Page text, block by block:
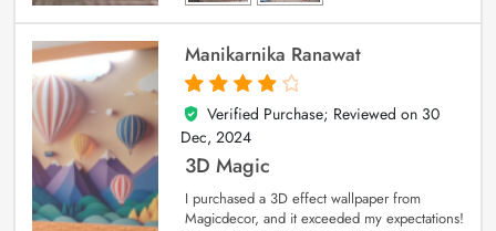
Manikarnika Ranawat
4
out of 5
Verified Purchase; Reviewed on 30
Dec, 2024
3D Magic
I purchased a 3D effect wallpaper from
Magicdecor, and it exceeded my expectations!